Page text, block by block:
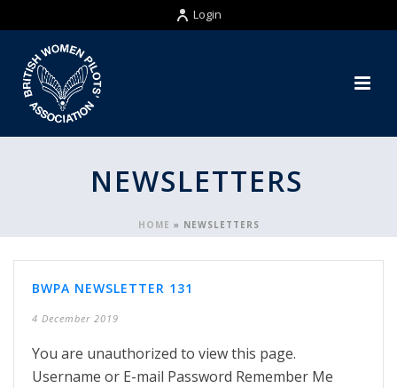
Login
NEWSLETTERS
HOME » NEWSLETTERS
BWPA NEWSLETTER 131
4 December 2019
You are unauthorized to view this page.
Username or E-mail Password Remember Me